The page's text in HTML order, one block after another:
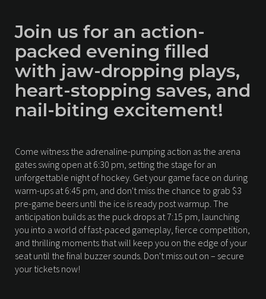
Join us for an action-
packed evening filled
with jaw-dropping plays,
heart-stopping saves, and
nail-biting excitement!
Come witness the adrenaline-pumping action as the arena
gates swing open at 6:30 pm, setting the stage for an
unforgettable night of hockey. Get your game face on during
warm-ups at 6:45 pm, and don't miss the chance to grab $3
pre-game beers until the ice is ready post warmup. The
anticipation builds as the puck drops at 7:15 pm, launching
you into a world of fast-paced gameplay, fierce competition,
and thrilling moments that will keep you on the edge of your
seat until the final buzzer sounds. Don't miss out on – secure
your tickets now!